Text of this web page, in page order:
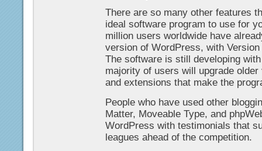
There are so many other features
ideal software program to use for
million users worldwide have
version of WordPress, with Version
The software is still developing
majority of users will upgrade
and extensions that make the
People who have used other
Matter, Moveable Type, and
WordPress with testimonials that
leagues ahead of the competition.